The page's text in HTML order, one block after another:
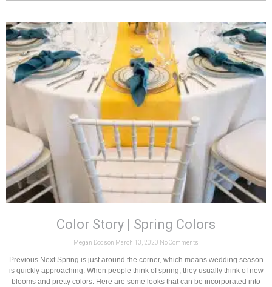
Color Story | Spring Colors
Megan Dodson March 13, 2020 No Comments
Previous Next Spring is just around the corner, which means wedding season
is quickly approaching. When people think of spring, they usually think of new
blooms and pretty colors. Here are some looks that can be incorporated into